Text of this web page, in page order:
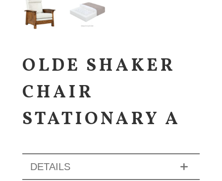
OLDE SHAKER
CHAIR
STATIONARY A
DETAILS